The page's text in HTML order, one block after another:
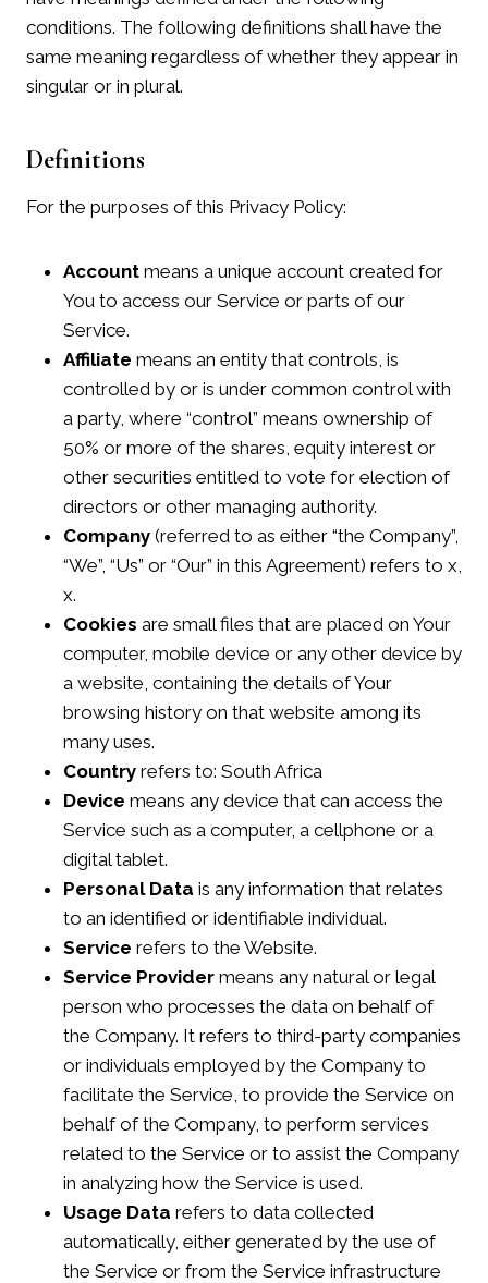
conditions. The following definitions shall have the
same meaning regardless of whether they appear in
singular or in plural.
Definitions
For the purposes of this Privacy Policy:
Account means a unique account created for
You to access our Service or parts of our
Service.
Affiliate means an entity that controls, is
controlled by or is under common control with
a party, where “control” means ownership of
50% or more of the shares, equity interest or
other securities entitled to vote for election of
directors or other managing authority.
Company (referred to as either “the Company”,
“We”, “Us” or “Our” in this Agreement) refers to x,
x.
Cookies are small files that are placed on Your
computer, mobile device or any other device by
a website, containing the details of Your
browsing history on that website among its
many uses.
Country refers to: South Africa
Device means any device that can access the
Service such as a computer, a cellphone or a
digital tablet.
Personal Data is any information that relates
to an identified or identifiable individual.
Service refers to the Website.
Service Provider means any natural or legal
person who processes the data on behalf of
the Company. It refers to third-party companies
or individuals employed by the Company to
facilitate the Service, to provide the Service on
behalf of the Company, to perform services
related to the Service or to assist the Company
in analyzing how the Service is used.
Usage Data refers to data collected
automatically, either generated by the use of
the Service or from the Service infrastructure